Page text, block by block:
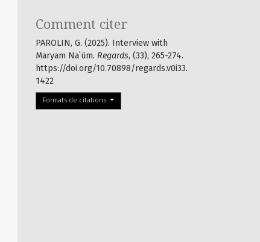
Comment citer
PAROLIN, G. (2025). Interview with
Maryam Naʿūm. Regards, (33), 265-274.
https://doi.org/10.70898/regards.v0i33.
1422
Formats de citations